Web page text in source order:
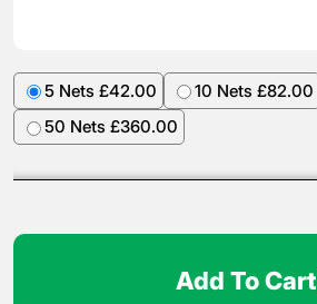
5 Nets £42.00 10 Nets £82.00
50 Nets £360.00
Add To Cart